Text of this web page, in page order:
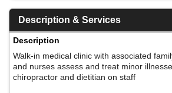
Description & Services
Description
Walk-in medical clinic with associated
and nurses assess and treat minor
chiropractor and dietitian on staff